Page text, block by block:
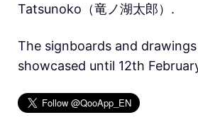
Tatsunoko（竜ノ湖太郎）.
The signboards and
showcased until 12th